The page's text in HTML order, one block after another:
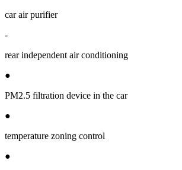
car air purifier
-
rear independent air conditioning
●
PM2.5 filtration device in the car
●
temperature zoning control
●